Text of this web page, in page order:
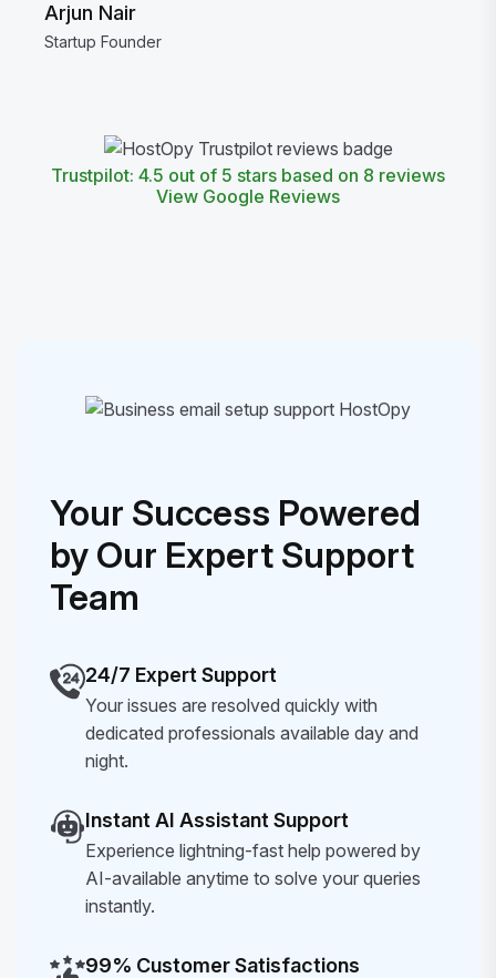
Arjun Nair
Startup Founder
Trustpilot: 4.5 out of 5 stars based on 8 reviews
View Google Reviews
Your Success Powered
by Our Expert Support
Team
24/7 Expert Support
Your issues are resolved quickly with
dedicated professionals available day and
night.
Instant AI Assistant Support
Experience lightning-fast help powered by
AI-available anytime to solve your queries
instantly.
99% Customer Satisfactions